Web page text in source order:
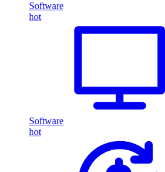
Software
hot
Software
hot